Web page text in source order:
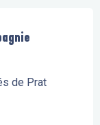
de Prat